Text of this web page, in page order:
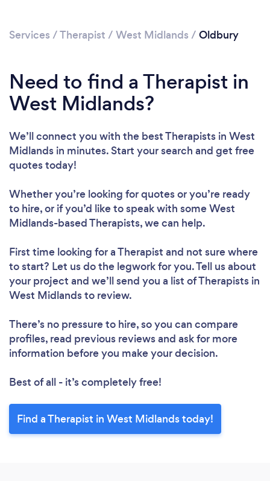
Services /Therapist / West Midlands / Oldbury
Need to find a Therapist in
West Midlands?
We’ll connect you with the best Therapists in West
Midlands in minutes. Start your search and get free
quotes today!
Whether you’re looking for quotes or you’re ready
to hire, or if you’d like to speak with some West
Midlands-based Therapists, we can help.
First time looking for a Therapist and not sure where
to start? Let us do the legwork for you. Tell us about
your project and we’ll send you a list of Therapists in
West Midlands to review.
There’s no pressure to hire, so you can compare
profiles, read previous reviews and ask for more
information before you make your decision.
Best of all - it’s completely free!
Find a Therapist in West Midlands today!